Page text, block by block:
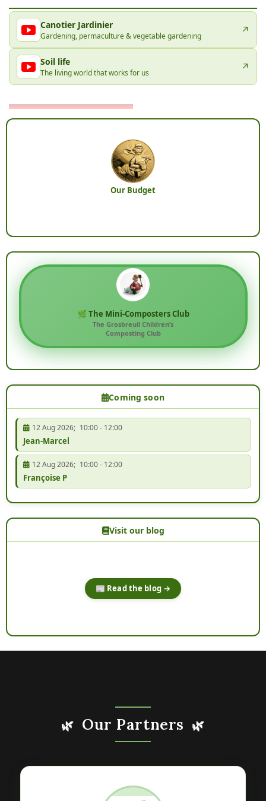
Canotier Jardinier
Gardening, permaculture & vegetable gardening ↗
Soil life
The living world that works for us ↗
Our Budget
🌿 The Mini-Composters Club
The Grosbreuil Children’s
Composting Club
Coming soon
12 Aug 2026; 10:00- 12:00
Jean-Marcel
12 Aug 2026; 10:00- 12:00
Françoise P
Visit our blog
📰 Read the blog →
🌿 Our Partners 🌿